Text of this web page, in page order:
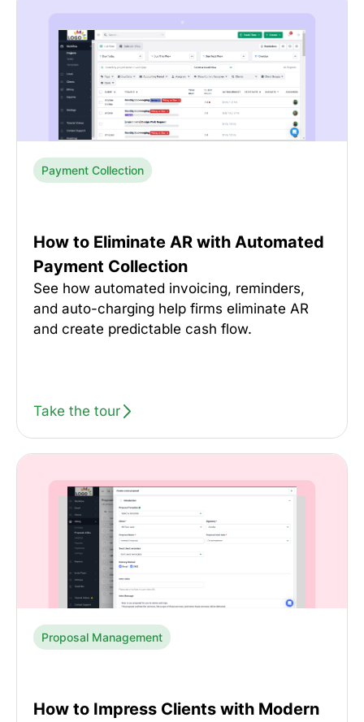
Payment Collection
How to Eliminate AR with Automated
Payment Collection
See how automated invoicing, reminders,
and auto-charging help firms eliminate AR
and create predictable cash flow.
Take the tour
Proposal Management
How to Impress Clients with Modern